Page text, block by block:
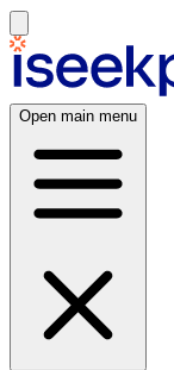
Open main menu